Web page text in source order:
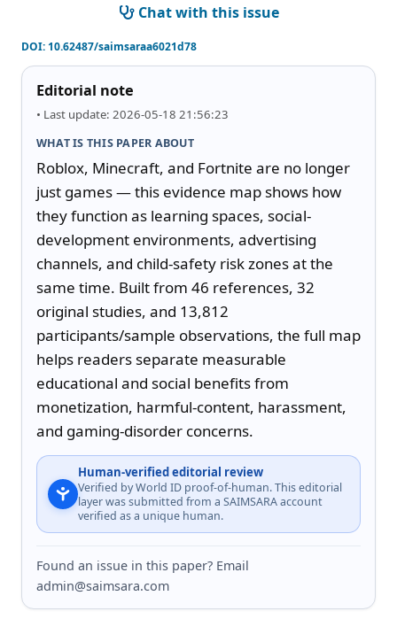
Chat with this issue
DOI:10.62487/saimsaraa6021d78
Editorial note
• Last update: 2026-05-18 21:56:23
WHAT IS THIS PAPER ABOUT
Roblox, Minecraft, and Fortnite are no longer
just games — this evidence map shows how
they function as learning spaces, social-
development environments, advertising
channels, and child-safety risk zones at the
same time. Built from 46 references, 32
original studies, and 13,812
participants/sample observations, the full map
helps readers separate measurable
educational and social benefits from
monetization, harmful-content, harassment,
and gaming-disorder concerns.
Human-verified editorial review
Verified by World ID proof-of-human. This editorial
layer was submitted from a SAIMSARA account
verified as a unique human.
Found an issue in this paper? Email
admin@saimsara.com